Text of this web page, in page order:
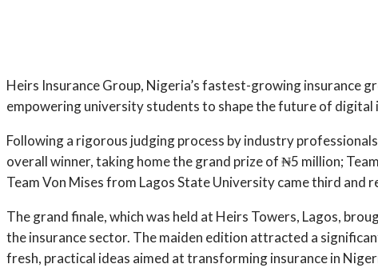
Heirs Insurance Group, Nigeria’s fastest-growing insurance
empowering university students to shape the future of digital
Following a rigorous judging process by industry
overall winner, taking home the grand prize of ₦5 million;
Team Von Mises from Lagos State University came third and
The grand finale, which was held at Heirs Towers, Lagos,
the insurance sector. The maiden edition attracted a
fresh, practical ideas aimed at transforming insurance in